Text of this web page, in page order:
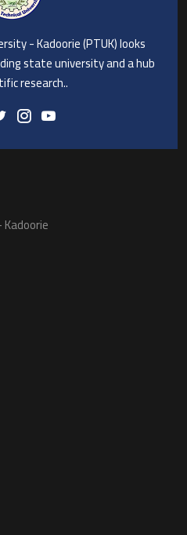
- Kadoorie (PTUK) looks
state university and a hub
research..